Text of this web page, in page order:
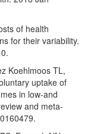
of health
for their variability.
Koehlmoos TL,
uptake of
in low-and
and meta-